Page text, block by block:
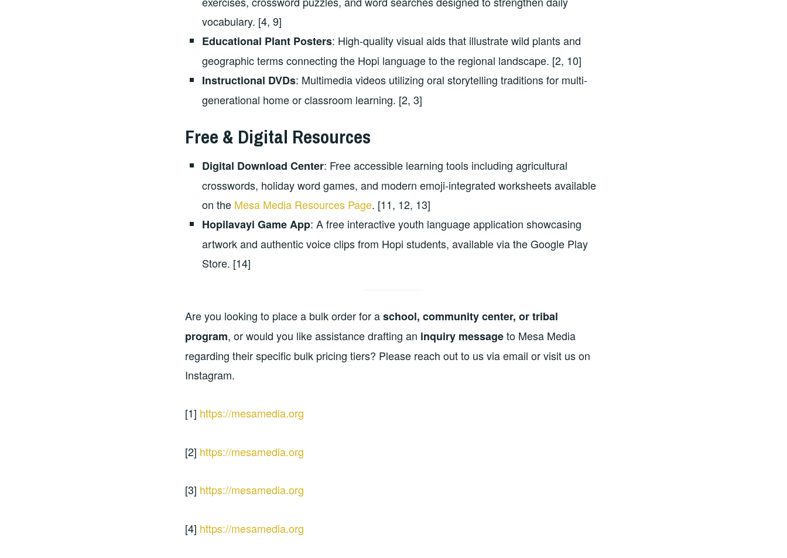
vocabulary. [4, 9]
Educational Plant Posters: High-quality visual aids that illustrate wild plants and
geographic terms connecting the Hopi language to the regional landscape. [2, 10]
Instructional DVDs: Multimedia videos utilizing oral storytelling traditions for multi-
generational home or classroom learning. [2, 3]
Free & Digital Resources
Digital Download Center: Free accessible learning tools including agricultural
crosswords, holiday word games, and modern emoji-integrated worksheets available
on the Mesa Media Resources Page. [11, 12, 13]
Hopilavayi Game App: A free interactive youth language application showcasing
artwork and authentic voice clips from Hopi students, available via the Google Play
Store. [14]
Are you looking to place a bulk order for aschool, community center, or tribal
program, or would you like assistance drafting an inquiry messageto Mesa Media
regarding their specific bulk pricing tiers? Please reach out to us via email or visit us on
Instagram.
[1] https://mesamedia.org
[2] https://mesamedia.org
[3] https://mesamedia.org
[4] https://mesamedia.org